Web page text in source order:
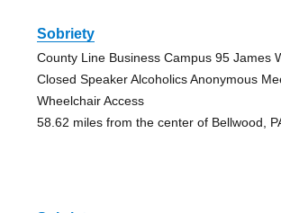
Sobriety
County Line Business Campus 95 James
Closed Speaker Alcoholics Anonymous
Wheelchair Access
58.62 miles from the center of Bellwood,